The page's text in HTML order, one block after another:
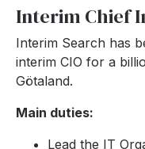
Interim Chief
Interim Search has
interim CIO for a
Götaland.
Main duties:
Lead the IT